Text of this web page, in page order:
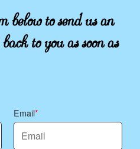
to send us an
to you as soon as
Email